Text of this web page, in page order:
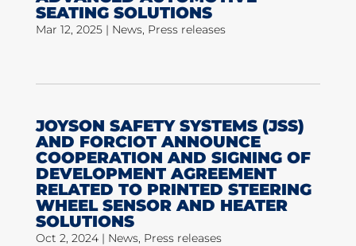
SEATING SOLUTIONS
Mar 12, 2025| News, Press releases
JOYSON SAFETY SYSTEMS (JSS)
AND FORCIOT ANNOUNCE
COOPERATION AND SIGNING OF
DEVELOPMENT AGREEMENT
RELATED TO PRINTED STEERING
WHEEL SENSOR AND HEATER
SOLUTIONS
Oct 2, 2024| News, Press releases